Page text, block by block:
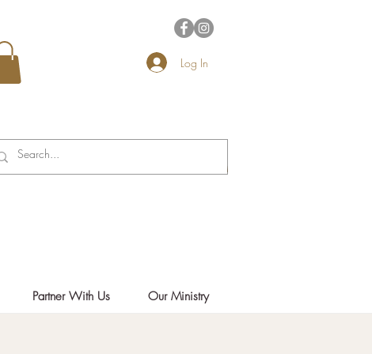
Log In
Partner With Us Our Ministry